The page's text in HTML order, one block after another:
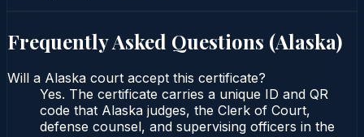
Frequently Asked Questions (Alaska)
Will a Alaska court accept this certificate?
Yes. The certificate carries a unique ID and QR
code that Alaska judges, the Clerk of Court,
defense counsel, and supervising officers in the